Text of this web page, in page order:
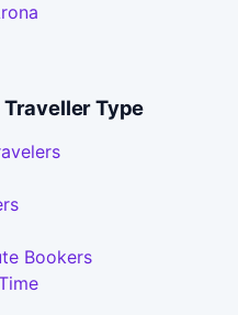
Type
Bookers